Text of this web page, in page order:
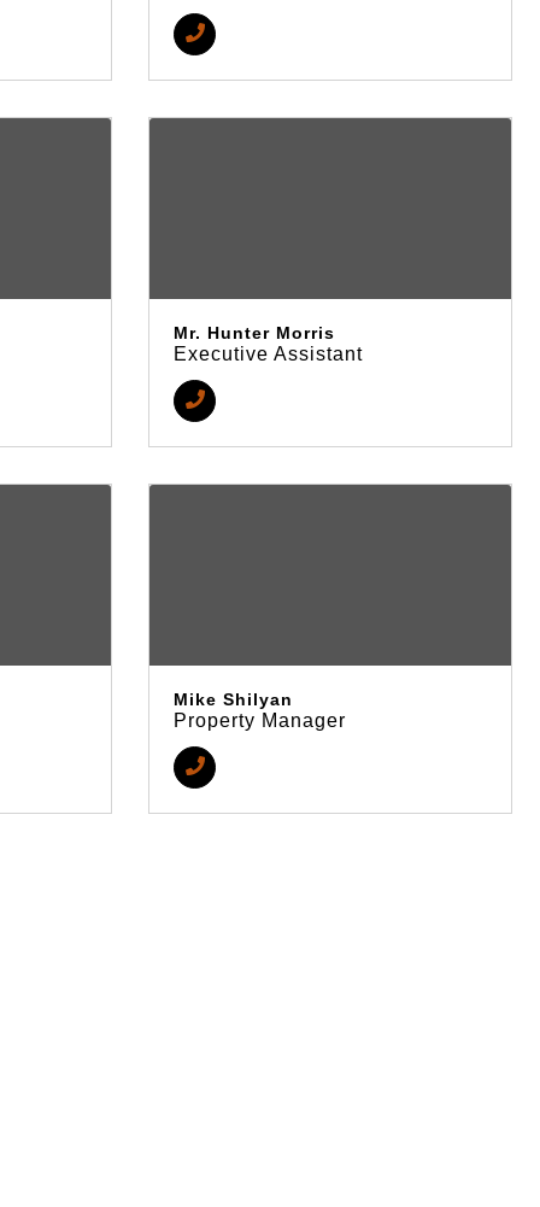
Mr. Hunter Morris
Executive Assistant
Mike Shilyan
Property Manager